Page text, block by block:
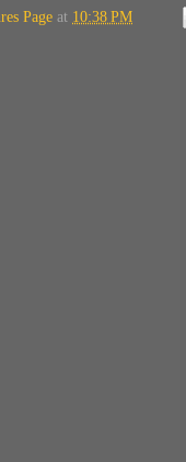
Page at 10:38 PM